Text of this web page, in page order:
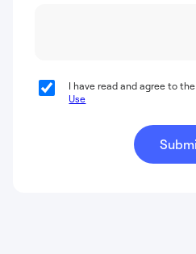
I have read and agree to the
Use